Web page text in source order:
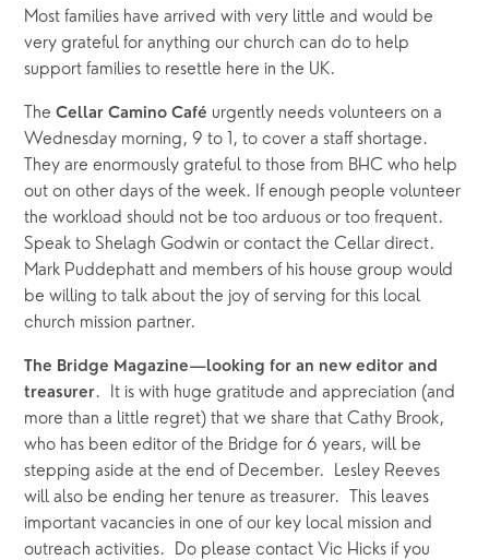
Most families have arrived with very little and would be
very grateful for anything our church can do to help
support families to resettle here in the UK.
The Cellar Camino Café urgently needs volunteers on a
Wednesday morning, 9 to 1, to cover a staff shortage.
They are enormously grateful to those from BHC who help
out on other days of the week. If enough people volunteer
the workload should not be too arduous or too frequent.
Speak to Shelagh Godwin or contact the Cellar direct.
Mark Puddephatt and members of his house group would
be willing to talk about the joy of serving for this local
church mission partner.
The Bridge Magazine—looking for an new editor and
treasurer.  It is with huge gratitude and appreciation (and
more than a little regret) that we share that Cathy Brook,
who has been editor of the Bridge for 6 years, will be
stepping aside at the end of December.  Lesley Reeves
will also be ending her tenure as treasurer.  This leaves
important vacancies in one of our key local mission and
outreach activities.  Do please contact Vic Hicks if you